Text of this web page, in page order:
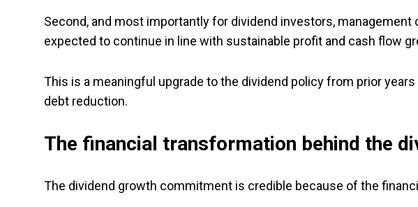
Second, and most importantly for dividend investors, management
expected to continue in line with sustainable profit and cash flow
This is a meaningful upgrade to the dividend policy from prior
debt reduction.
The financial transformation behind the
The dividend growth commitment is credible because of the